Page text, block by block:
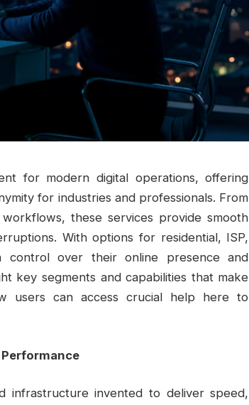
for modern digital operations, offering
for industries and professionals. From
these services provide smooth
With options for residential, ISP,
control over their online presence and
key segments and capabilities that make
users can access crucial help here to
infrastructure invented to deliver speed,